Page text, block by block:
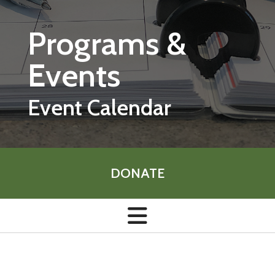
Programs &
Events
Event Calendar
DONATE